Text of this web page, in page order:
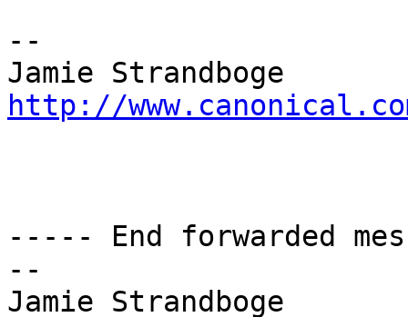
--
http://
----- End forwarded
--